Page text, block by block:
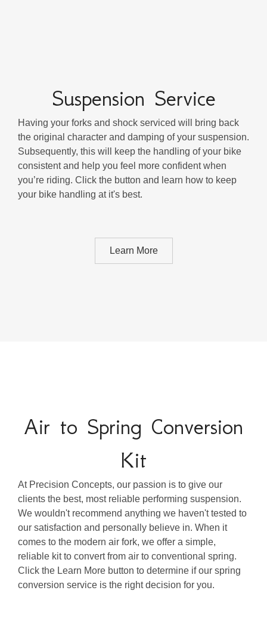
Suspension Service
Having your forks and shock serviced will bring back
the original character and damping of your suspension.
Subsequently, this will keep the handling of your bike
consistent and help you feel more confident when
you’re riding. Click the button and learn how to keep
your bike handling at it's best.
Learn More
Air to Spring Conversion
Kit
At Precision Concepts, our passion is to give our
clients the best, most reliable performing suspension.
We wouldn't recommend anything we haven't tested to
our satisfaction and personally believe in. When it
comes to the modern air fork, we offer a simple,
reliable kit to convert from air to conventional spring.
Click the Learn More button to determine if our spring
conversion service is the right decision for you.